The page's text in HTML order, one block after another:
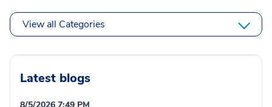
View all Categories
Latest blogs